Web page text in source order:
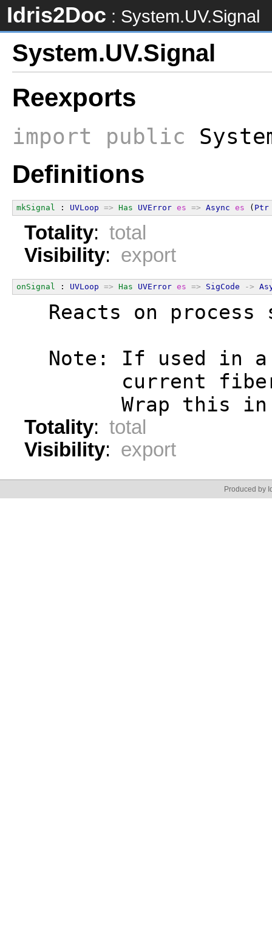
Idris2Doc : System.UV.Signal
System.UV.Signal
Reexports
import public
Definitions
mkSignal : UVLoop => Has UVError es => Async es ( Ptr
Totality: total
Visibility: export
onSignal : UVLoop => Has UVError es => SigCode ->
Reacts on process
Note: If used in
current
Wrap this
Totality: total
Visibility: export
Produced by